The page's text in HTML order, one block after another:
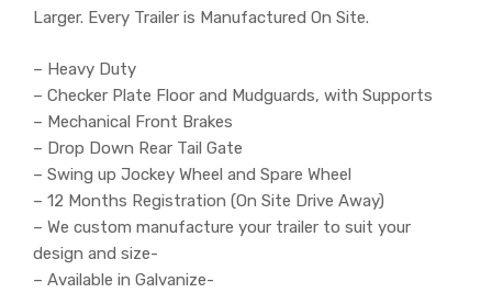
Larger. Every Trailer is Manufactured On Site.
– Heavy Duty
– Checker Plate Floor and Mudguards, with Supports
– Mechanical Front Brakes
– Drop Down Rear Tail Gate
– Swing up Jockey Wheel and Spare Wheel
– 12 Months Registration (On Site Drive Away)
– We custom manufacture your trailer to suit your
design and size-
– Available in Galvanize-